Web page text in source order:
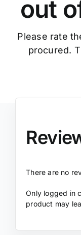
out
Please rate
procured.
There are no
Only logged in
product may